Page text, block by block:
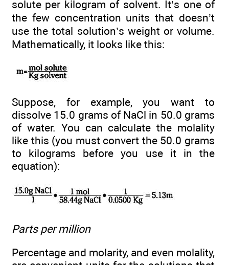
solute per kilogram of solvent. It’s one of
the few concentration units that doesn’t
use the total solution’s weight or volume.
Mathematically, it looks like this:
Suppose, for example, you want to
dissolve 15.0 grams of NaCl in 50.0 grams
of water. You can calculate the molality
like this (you must convert the 50.0 grams
to kilograms before you use it in the
equation):
Parts per million
Percentage and molarity, and even molality,